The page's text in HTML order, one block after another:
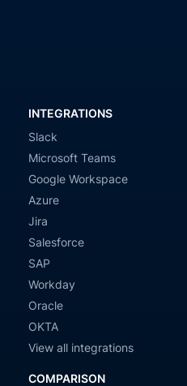
INTEGRATIONS
Slack
Microsoft Teams
Google Workspace
Azure
Jira
Salesforce
SAP
Workday
Oracle
OKTA
View all integrations
COMPARISON